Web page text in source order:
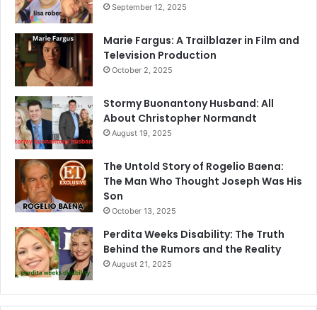
September 12, 2025
Marie Fargus: A Trailblazer in Film and
Television Production
October 2, 2025
Stormy Buonantony Husband: All
About Christopher Normandt
August 19, 2025
The Untold Story of Rogelio Baena:
The Man Who Thought Joseph Was His
Son
October 13, 2025
Perdita Weeks Disability: The Truth
Behind the Rumors and the Reality
August 21, 2025